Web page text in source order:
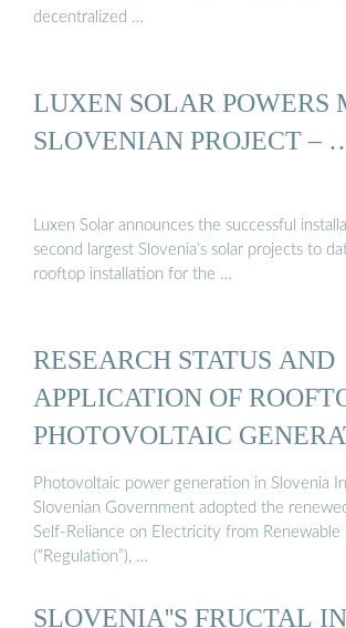
decentralized …
LUXEN SOLAR POWERS
SLOVENIAN PROJECT –
Luxen Solar announces the successful
second largest Slovenia’s solar projects to
rooftop installation for the …
RESEARCH STATUS AND
APPLICATION OF
PHOTOVOLTAIC
SYSTEMS
Photovoltaic power generation in Slovenia
Slovenian Government adopted the
Self-Reliance on Electricity from Renewable
(“Regulation”), …
SLOVENIA''S FRUCTAL